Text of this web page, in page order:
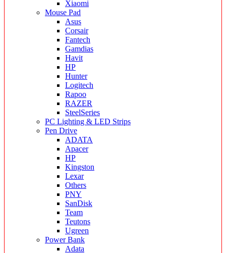
Xiaomi
Mouse Pad
Asus
Corsair
Fantech
Gamdias
Havit
HP
Hunter
Logitech
Rapoo
RAZER
SteelSeries
PC Lighting & LED Strips
Pen Drive
ADATA
Apacer
HP
Kingston
Lexar
Others
PNY
SanDisk
Team
Teutons
Ugreen
Power Bank
Adata